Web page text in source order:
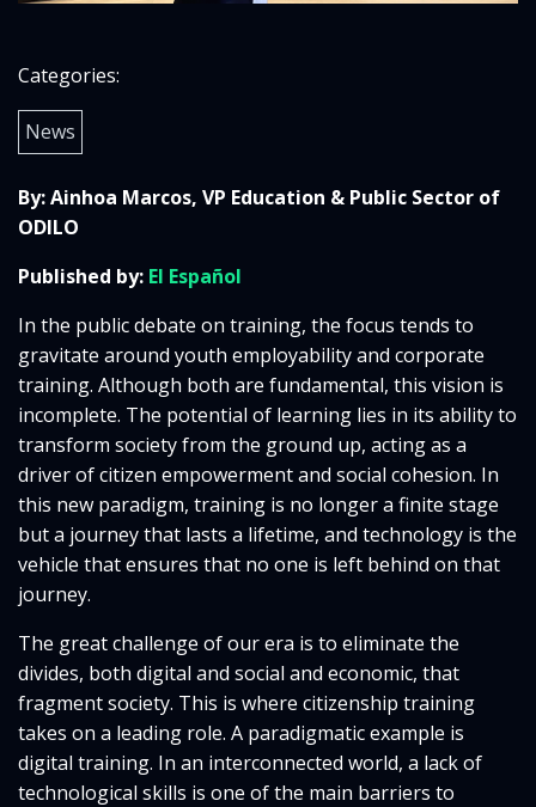
Categories:
News
By: Ainhoa Marcos, VP Education & Public Sector of
ODILO
Published by: El Español
In the public debate on training, the focus tends to
gravitate around youth employability and corporate
training. Although both are fundamental, this vision is
incomplete. The potential of learning lies in its ability to
transform society from the ground up, acting as a
driver of citizen empowerment and social cohesion. In
this new paradigm, training is no longer a finite stage
but a journey that lasts a lifetime, and technology is the
vehicle that ensures that no one is left behind on that
journey.
The great challenge of our era is to eliminate the
divides, both digital and social and economic, that
fragment society. This is where citizenship training
takes on a leading role. A paradigmatic example is
digital training. In an interconnected world, a lack of
technological skills is one of the main barriers to